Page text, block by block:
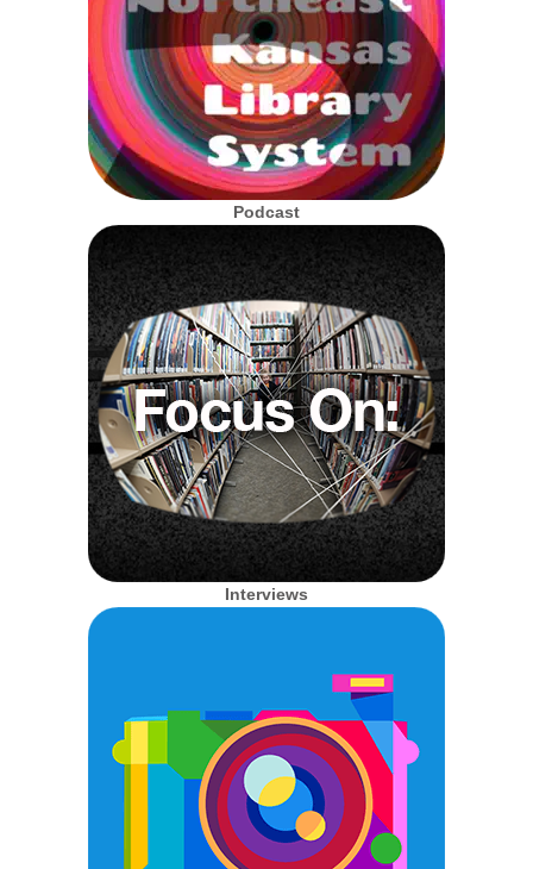
Podcast
Interviews